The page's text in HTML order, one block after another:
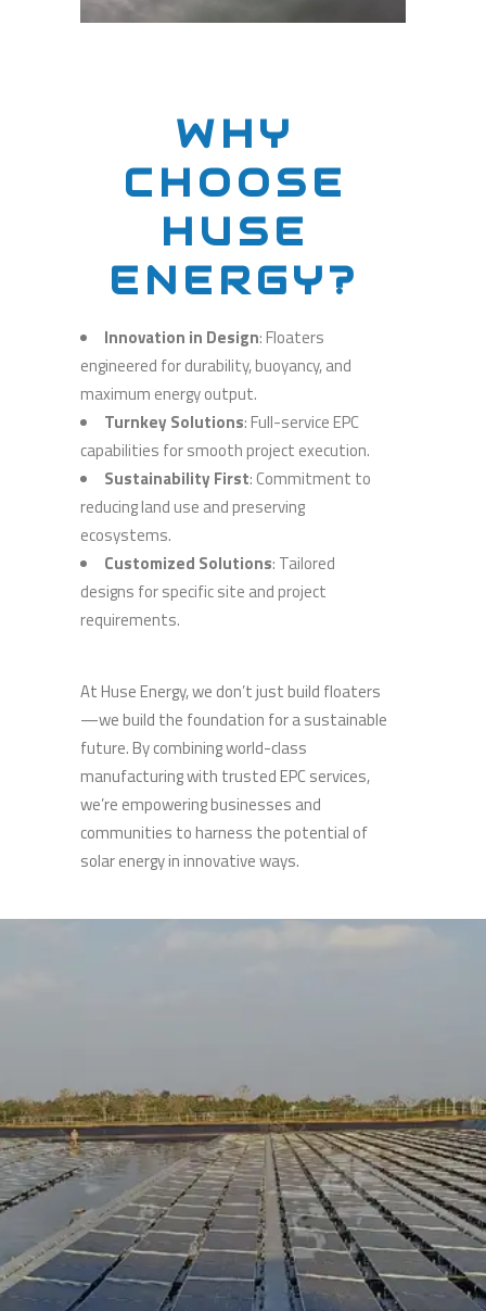
WHY
CHOOSE
HUSE
ENERGY?
Innovation in Design: Floaters
engineered for durability, buoyancy, and
maximum energy output.
Turnkey Solutions: Full-service EPC
capabilities for smooth project execution.
Sustainability First: Commitment to
reducing land use and preserving
ecosystems.
Customized Solutions: Tailored
designs for specific site and project
requirements.
At Huse Energy, we don’t just build floaters
—we build the foundation for a sustainable
future. By combining world-class
manufacturing with trusted EPC services,
we’re empowering businesses and
communities to harness the potential of
solar energy in innovative ways.